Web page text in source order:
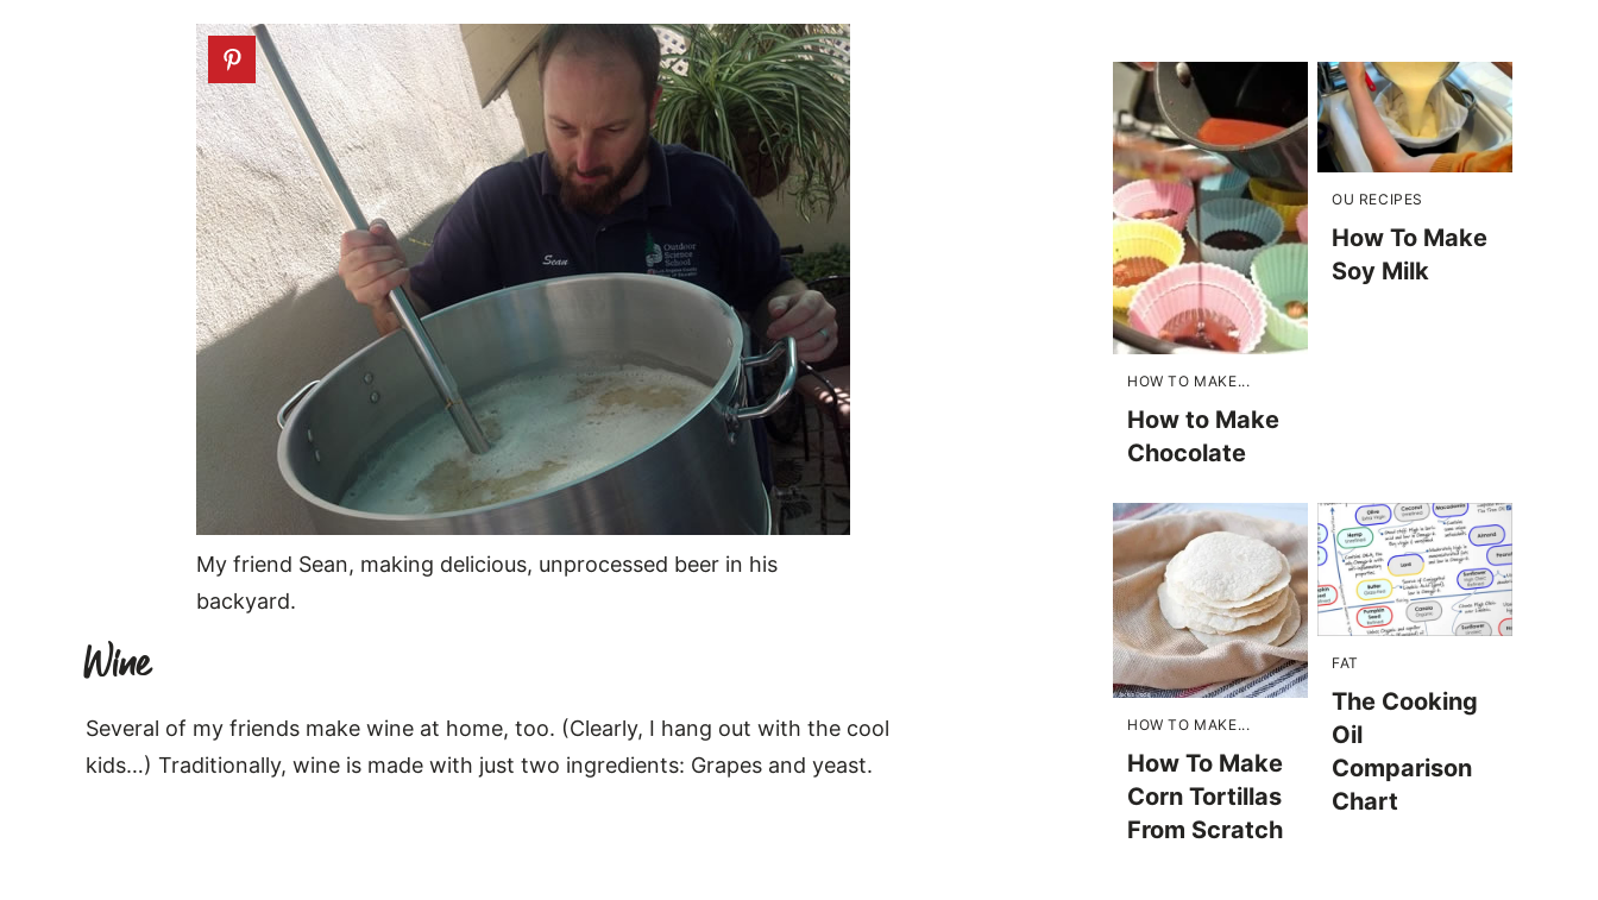
My friend Sean, making delicious, unprocessed beer in his
backyard.
Wine
Several of my friends make wine at home, too. (Clearly, I hang out with the cool
kids…) Traditionally, wine is made with just two ingredients: Grapes and yeast.
HOW TO MAKE...
How to Make
Chocolate
OU RECIPES
How To Make
Soy Milk
HOW TO MAKE...
How To Make
Corn Tortillas
From Scratch
FAT
The Cooking
Oil
Comparison
Chart